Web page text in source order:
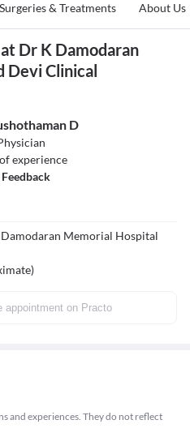
Surgeries & Treatments About Us
Dr K Damodaran
Devi Clinical
D
experience
Feedback
Memorial Hospital
appointment on Practo
and experiences. They do not reflect